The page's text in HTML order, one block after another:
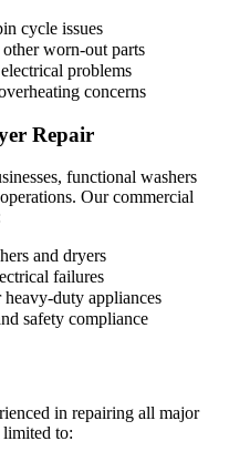
cycle issues
worn-out parts
problems
concerns
Repair
functional washers
Our commercial
and dryers
failures
duty appliances
safety compliance
in repairing all major
to: